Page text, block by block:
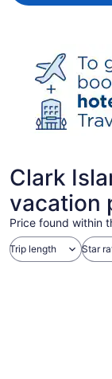
Clark
vacation
Price found within
Trip length Star